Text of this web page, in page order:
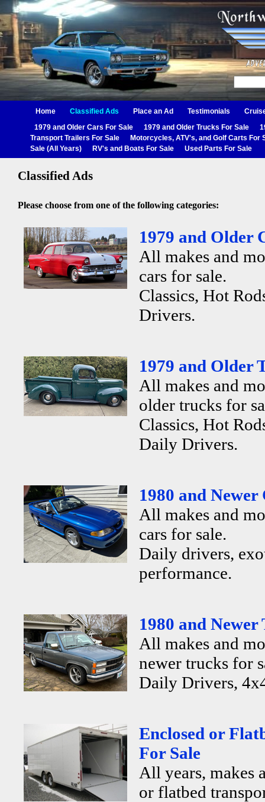
Home Classified Ads Place an Ad Testimonials
1979 and Older Cars For Sale
1979 and Older Trucks For Sale
Transport Trailers For Sale
Motorcycles, ATV's, and Golf Carts For
Sale (All Years)
RV's and Boats For Sale Used Parts For Sale
Classified Ads
Please choose from one of the following categories:
1979 and Older
All makes and
cars for sale.
Classics, Hot
Drivers.
1979 and Older
All makes and
older trucks for
Classics, Hot
Daily Drivers.
1980 and Newer
All makes and
cars for sale.
Daily drivers,
performance.
1980 and
All makes and
newer trucks for
Daily Drivers,
Enclosed or
For Sale
All years, makes
or flatbed